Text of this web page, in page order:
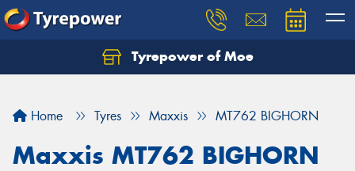
Tyrepower of Moe
Home Tyres Maxxis MT762 BIGHORN
Maxxis MT762 BIGHORN